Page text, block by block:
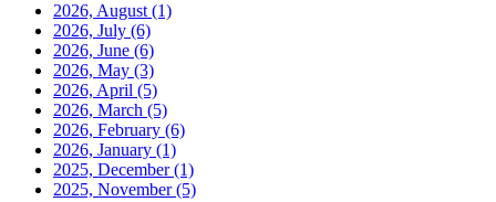
2026, August (1)
2026, July (6)
2026, June (6)
2026, May (3)
2026, April (5)
2026, March (5)
2026, February (6)
2026, January (1)
2025, December(1)
2025, November(5)